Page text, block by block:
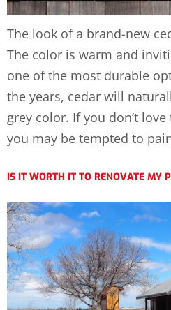
The look of a brand-new
The color is warm and
one of the most durable
the years, cedar will
grey color. If you don’t
you may be tempted to
IS IT WORTH IT TO RENOVATE MY